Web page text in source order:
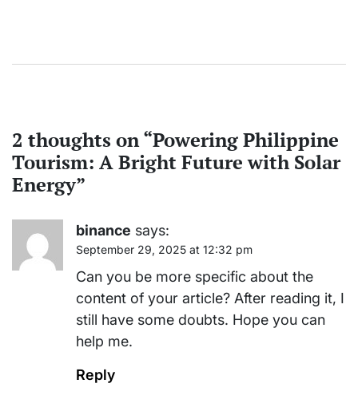
2 thoughts on “Powering Philippine
Tourism: A Bright Future with Solar
Energy”
binance says:
September 29, 2025 at 12:32 pm
Can you be more specific about the
content of your article? After reading it, I
still have some doubts. Hope you can
help me.
Reply